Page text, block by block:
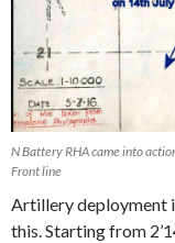
N Battery RHA came into
Front line
Artillery deployment
this. Starting from